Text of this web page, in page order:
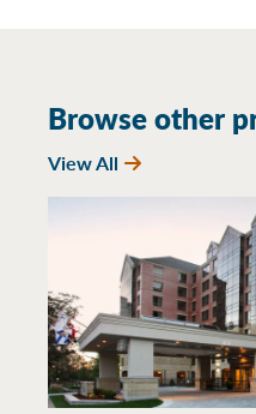
Browse other
View All